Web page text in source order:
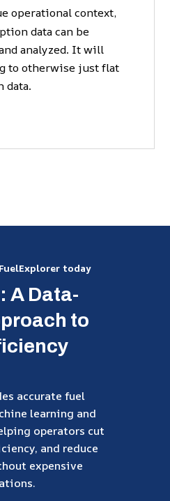
operational context,
data can be
analyzed. It will
to otherwise just flat
data.
today
A Data-
to
accurate fuel
learning and
operators cut
and reduce
expensive